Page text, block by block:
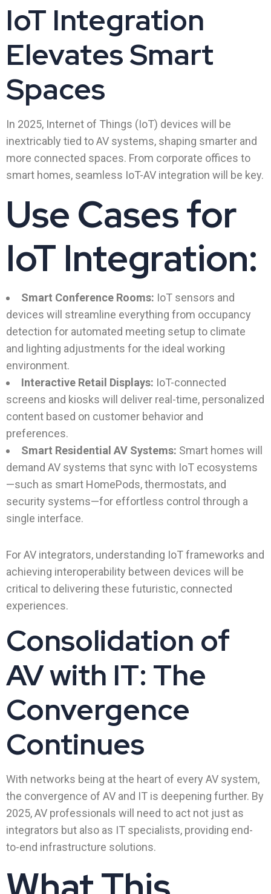
IoT Integration
Elevates Smart
Spaces
In 2025, Internet of Things (IoT) devices will be
inextricably tied to AV systems, shaping smarter and
more connected spaces. From corporate offices to
smart homes, seamless IoT-AV integration will be key.
Use Cases for
IoT Integration:
Smart Conference Rooms: IoT sensors and
devices will streamline everything from occupancy
detection for automated meeting setup to climate
and lighting adjustments for the ideal working
environment.
Interactive Retail Displays: IoT-connected
screens and kiosks will deliver real-time, personalized
content based on customer behavior and
preferences.
Smart Residential AV Systems: Smart homes will
demand AV systems that sync with IoT ecosystems
—such as smart HomePods, thermostats, and
security systems—for effortless control through a
single interface.
For AV integrators, understanding IoT frameworks and
achieving interoperability between devices will be
critical to delivering these futuristic, connected
experiences.
Consolidation of
AV with IT: The
Convergence
Continues
With networks being at the heart of every AV system,
the convergence of AV and IT is deepening further. By
2025, AV professionals will need to act not just as
integrators but also as IT specialists, providing end-
to-end infrastructure solutions.